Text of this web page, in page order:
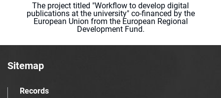
The project titled "Workflow to develop digital
publications at the university" co-financed by the
European Union from the European Regional
Development Fund.
Sitemap
Records